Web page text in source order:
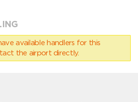
available handlers for this
the airport directly.